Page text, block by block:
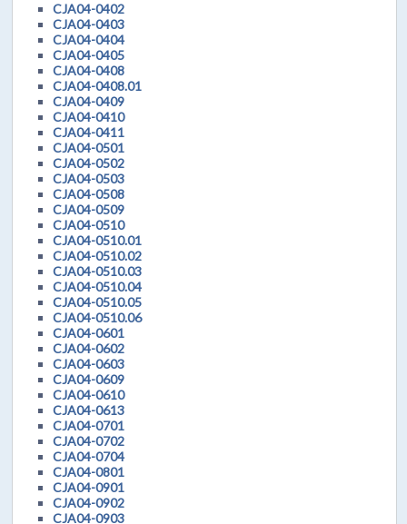
CJA04-0402
CJA04-0403
CJA04-0404
CJA04-0405
CJA04-0408
CJA04-0408.01
CJA04-0409
CJA04-0410
CJA04-0411
CJA04-0501
CJA04-0502
CJA04-0503
CJA04-0508
CJA04-0509
CJA04-0510
CJA04-0510.01
CJA04-0510.02
CJA04-0510.03
CJA04-0510.04
CJA04-0510.05
CJA04-0510.06
CJA04-0601
CJA04-0602
CJA04-0603
CJA04-0609
CJA04-0610
CJA04-0613
CJA04-0701
CJA04-0702
CJA04-0704
CJA04-0801
CJA04-0901
CJA04-0902
CJA04-0903